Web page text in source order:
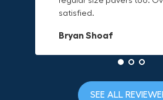
satisfied.
Bryan Shoaf
heavy object much easier.
everything secure and the
SEE ALL